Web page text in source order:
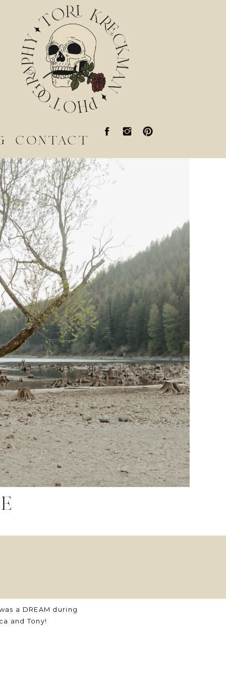
contact
a DREAM during
and Tony!